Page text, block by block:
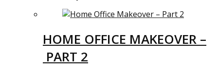
HOME OFFICE MAKEOVER –
PART 2